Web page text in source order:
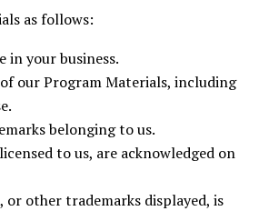
as follows:
your business.
our Program Materials, including
belonging to us.
to us, are acknowledged on
other trademarks displayed, is